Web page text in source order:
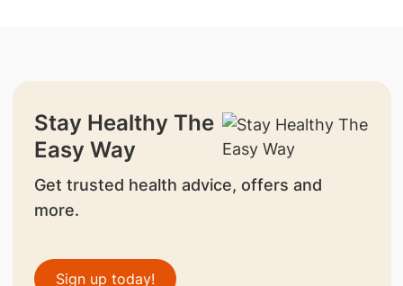
Stay Healthy The
Easy Way
Get trusted health advice, offers and
more.
Sign up today!